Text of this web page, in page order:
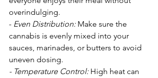
overindulging.
- Even Distribution: Make sure the
cannabis is evenly mixed into your
sauces, marinades, or butters to avoid
uneven dosing.
- Temperature Control: High heat can